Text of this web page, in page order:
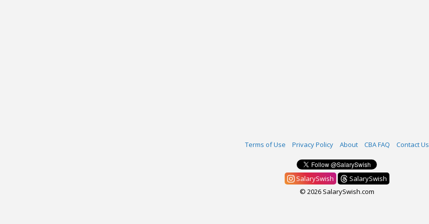
Terms of Use Privacy Policy About CBA FAQ Contact Us
SalarySwish
SalarySwish
© 2026 SalarySwish.com